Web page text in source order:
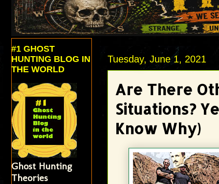
Tuesday, June 1, 2021
Are There
Situations?
Know Why)
#1 GHOST
HUNTING BLOG IN
THE WORLD
Ghost Hunting
Theories